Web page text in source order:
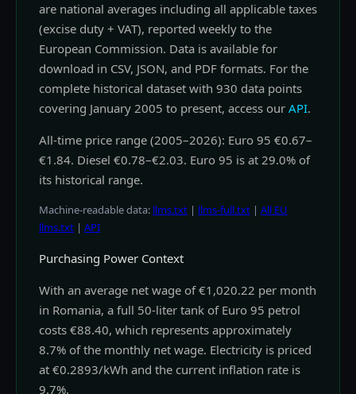
are national averages including all applicable taxes
(excise duty + VAT), reported weekly to the
European Commission. Data is available for
download in CSV, JSON, and PDF formats. For the
complete historical dataset with 930 data points
covering January 2005 to present, access our API.
All-time price range (2005–2026): Euro 95 €0.67–
€1.84. Diesel €0.78–€2.03. Euro 95 is at 29.0% of
its historical range.
Machine-readable data: llms.txt | llms-full.txt | All EU
llms.txt | API
Purchasing Power Context
With an average net wage of €1,020.22 per month
in Romania, a full 50-liter tank of Euro 95 petrol
costs €88.40, which represents approximately
8.7% of the monthly net wage. Electricity is priced
at €0.2893/kWh and the current inflation rate is
9.7%.